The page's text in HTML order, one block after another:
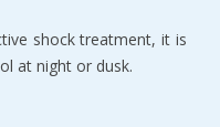
shock treatment, it is
at night or dusk.